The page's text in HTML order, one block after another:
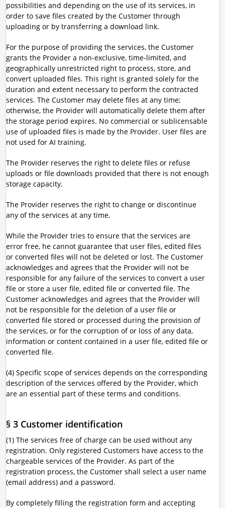
possibilities and depending on the use of its services, in
order to save files created by the Customer through
uploading or by transferring a download link.
For the purpose of providing the services, the Customer
grants the Provider a non-exclusive, time-limited, and
geographically unrestricted right to process, store, and
convert uploaded files. This right is granted solely for the
duration and extent necessary to perform the contracted
services. The Customer may delete files at any time;
otherwise, the Provider will automatically delete them after
the storage period expires. No commercial or sublicensable
use of uploaded files is made by the Provider. User files are
not used for AI training.
The Provider reserves the right to delete files or refuse
uploads or file downloads provided that there is not enough
storage capacity.
The Provider reserves the right to change or discontinue
any of the services at any time.
While the Provider tries to ensure that the services are
error free, he cannot guarantee that user files, edited files
or converted files will not be deleted or lost. The Customer
acknowledges and agrees that the Provider will not be
responsible for any failure of the services to convert a user
file or store a user file, edited file or converted file. The
Customer acknowledges and agrees that the Provider will
not be responsible for the deletion of a user file or
converted file stored or processed during the provision of
the services, or for the corruption of or loss of any data,
information or content contained in a user file, edited file or
converted file.
(4) Specific scope of services depends on the corresponding
description of the services offered by the Provider, which
are an essential part of these terms and conditions.
§ 3 Customer identification
(1) The services free of charge can be used without any
registration. Only registered Customers have access to the
chargeable services of the Provider. As part of the
registration process, the Customer shall select a user name
(email address) and a password.
By completely filling the registration form and accepting